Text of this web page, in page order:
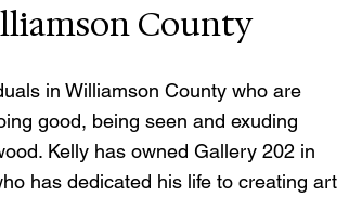
County
in Williamson County who are
good, being seen and exuding
Kelly has owned Gallery 202 in
has dedicated his life to creating art